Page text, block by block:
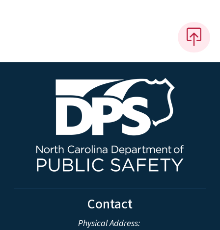
Contact
Physical Address: